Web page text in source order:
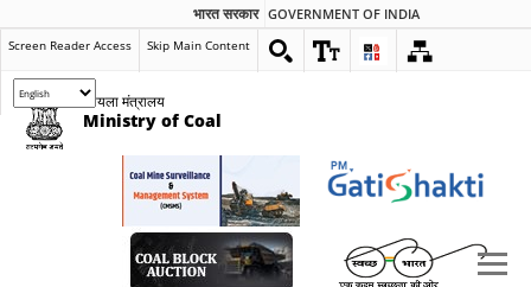
भारत सरकार GOVERNMENT OF INDIA
Screen Reader Access Skip Main Content
कोयला मंत्रालय
Ministry of Coal